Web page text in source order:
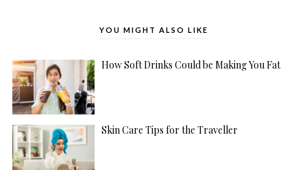
YOU MIGHT ALSO LIKE
How Soft Drinks Could be Making You Fat
Skin Care Tips for the Traveller